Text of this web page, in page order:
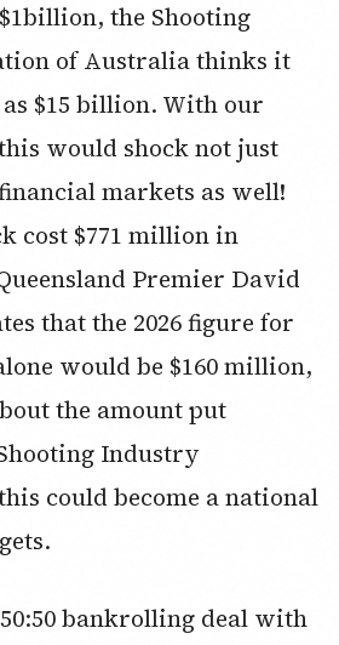
the Shooting
of Australia thinks it
$15 billion. With our
would shock not just
markets as well!
cost $771 million in
Premier David
that the 2026 figure for
would be $160 million,
the amount put
Industry
could become a national
bankrolling deal with